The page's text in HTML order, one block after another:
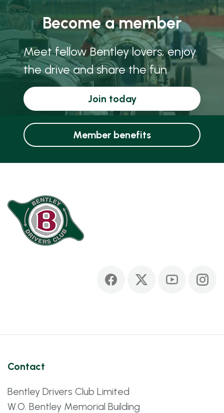
Become a member
Meet fellow Bentley lovers, enjoy
the drive and share the fun
Join today
Member benefits
Contact
Bentley Drivers Club Limited
W.O. Bentley Memorial Building